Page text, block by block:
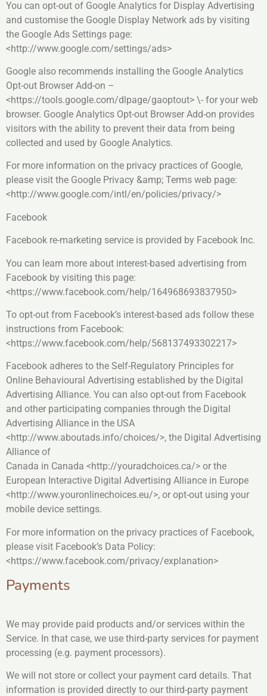
You can opt-out of Google Analytics for Display Advertising
and customise the Google Display Network ads by visiting
the Google Ads Settings page:
<http://www.google.com/settings/ads>
Google also recommends installing the Google Analytics
Opt-out Browser Add-on –
<https://tools.google.com/dlpage/gaoptout> \- for your web
browser. Google Analytics Opt-out Browser Add-on provides
visitors with the ability to prevent their data from being
collected and used by Google Analytics.
For more information on the privacy practices of Google,
please visit the Google Privacy &amp; Terms web page:
<http://www.google.com/intl/en/policies/privacy/>
Facebook
Facebook re-marketing service is provided by Facebook Inc.
You can learn more about interest-based advertising from
Facebook by visiting this page:
<https://www.facebook.com/help/164968693837950>
To opt-out from Facebook’s interest-based ads follow these
instructions from Facebook:
<https://www.facebook.com/help/568137493302217>
Facebook adheres to the Self-Regulatory Principles for
Online Behavioural Advertising established by the Digital
Advertising Alliance. You can also opt-out from Facebook
and other participating companies through the Digital
Advertising Alliance in the USA
<http://www.aboutads.info/choices/>, the Digital Advertising
Alliance of
Canada in Canada <http://youradchoices.ca/> or the
European Interactive Digital Advertising Alliance in Europe
<http://www.youronlinechoices.eu/>, or opt-out using your
mobile device settings.
For more information on the privacy practices of Facebook,
please visit Facebook’s Data Policy:
<https://www.facebook.com/privacy/explanation>
Payments
We may provide paid products and/or services within the
Service. In that case, we use third-party services for payment
processing (e.g. payment processors).
We will not store or collect your payment card details. That
information is provided directly to our third-party payment